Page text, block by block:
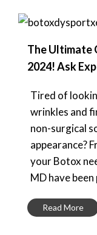
The Ultimate
2024! Ask
Tired of
wrinkles and
non-surgical
appearance?
your Botox
MD have
Read More